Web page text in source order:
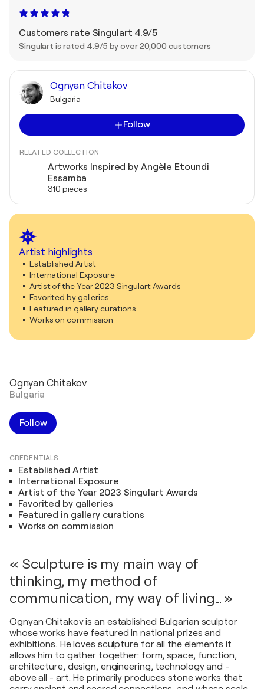
Customers rate Singulart 4.9/5
Singulart is rated 4.9/5 by over 20,000 customers
Ognyan Chitakov
Bulgaria
Follow
RELATED COLLECTION
Artworks Inspired by Angèle Etoundi
Essamba
310 pieces
Artist highlights
Established Artist
International Exposure
Artist of the Year 2023 Singulart Awards
Favorited by galleries
Featured in gallery curations
Works on commission
Ognyan Chitakov
Bulgaria
Follow
CREDENTIALS
Established Artist
International Exposure
Artist of the Year 2023 Singulart Awards
Favorited by galleries
Featured in gallery curations
Works on commission
« Sculpture is my main way of
thinking, my method of
communication, my way of living... »
Ognyan Chitakov is an established Bulgarian sculptor
whose works have featured in national prizes and
exhibitions. He loves sculpture for all the elements it
allows him to gather together: form, space, function,
architecture, design, engineering, technology and -
above all - art. He primarily produces stone works that